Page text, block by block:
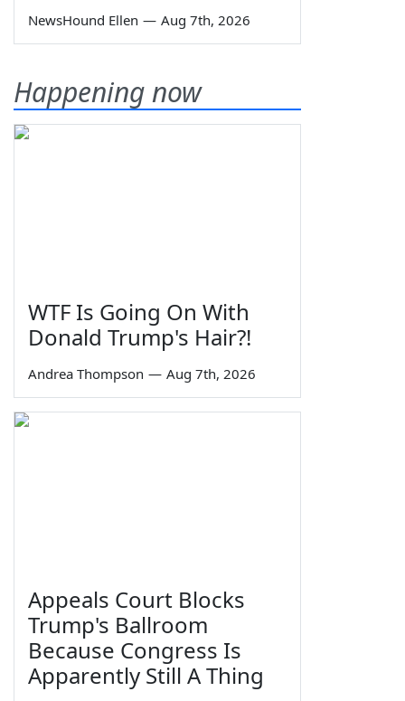
NewsHound Ellen — Aug 7th, 2026
Happening now
WTF Is Going On With
Donald Trump's Hair?!
Andrea Thompson — Aug 7th, 2026
Appeals Court Blocks
Trump's Ballroom
Because Congress Is
Apparently Still A Thing